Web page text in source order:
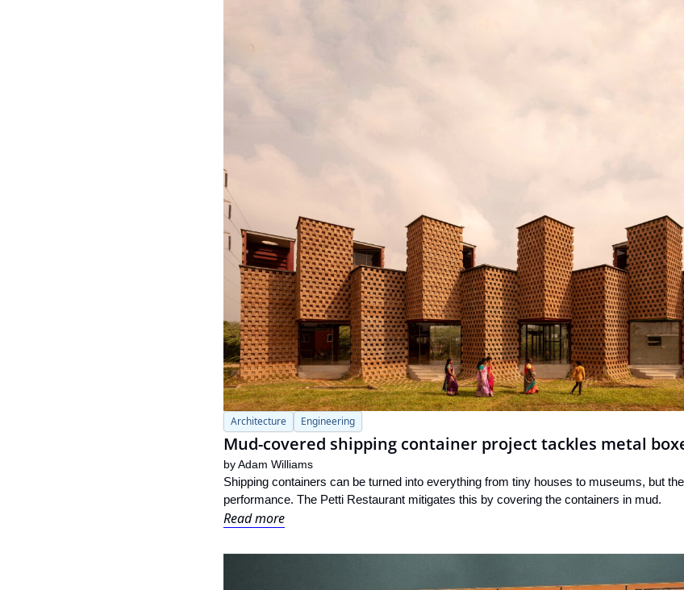
Architecture Engineering
Mud-covered shipping container project tackles metal
by Adam Williams
Shipping containers can be turned into everything from tiny houses to museums, but
performance. The Petti Restaurant mitigates this by covering the containers in mud.
Read more